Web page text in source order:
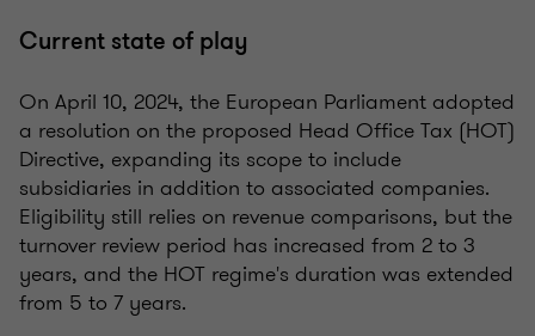
Current state of play
On April 10, 2024, the European Parliament adopted
a resolution on the proposed Head Office Tax (HOT)
Directive, expanding its scope to include
subsidiaries in addition to associated companies.
Eligibility still relies on revenue comparisons, but the
turnover review period has increased from 2 to 3
years, and the HOT regime's duration was extended
from 5 to 7 years.